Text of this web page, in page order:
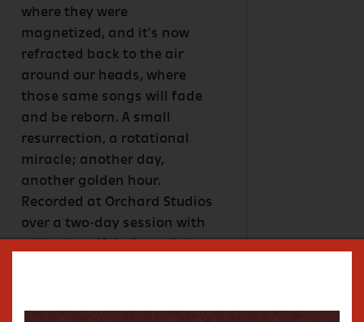
where they were
magnetized, and it's now
refracted back to the air
around our heads, where
those same songs will fade
and be reborn. A small
resurrection, a rotational
miracle; another day,
another golden hour.
Recorded at Orchard Studios
over a two-day session with
the same crew he had along